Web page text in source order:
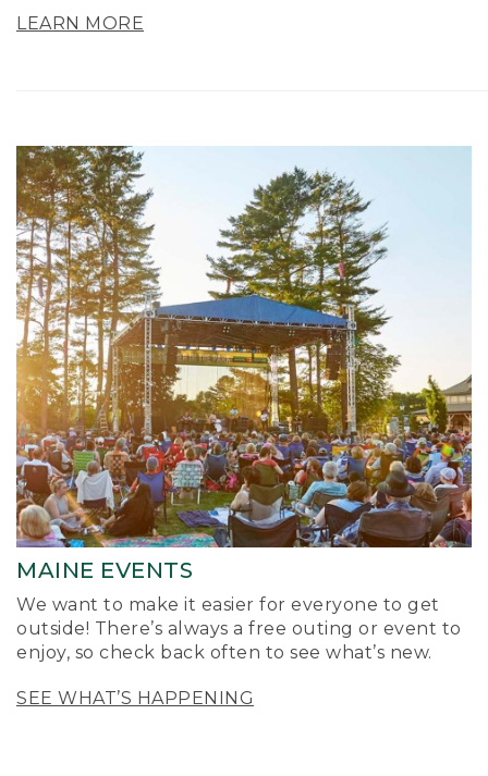
LEARN MORE
MAINE EVENTS
We want to make it easier for everyone to get
outside! There’s always a free outing or event to
enjoy, so check back often to see what’s new.
SEE WHAT’S HAPPENING